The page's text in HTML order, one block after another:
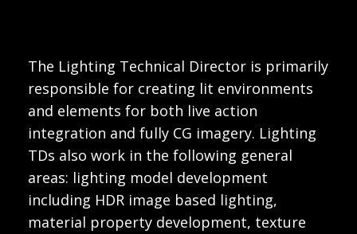
The Lighting Technical Director is primarily
responsible for creating lit environments
and elements for both live action
integration and fully CG imagery. Lighting
TDs also work in the following general
areas: lighting model development
including HDR image based lighting,
material property development, texture